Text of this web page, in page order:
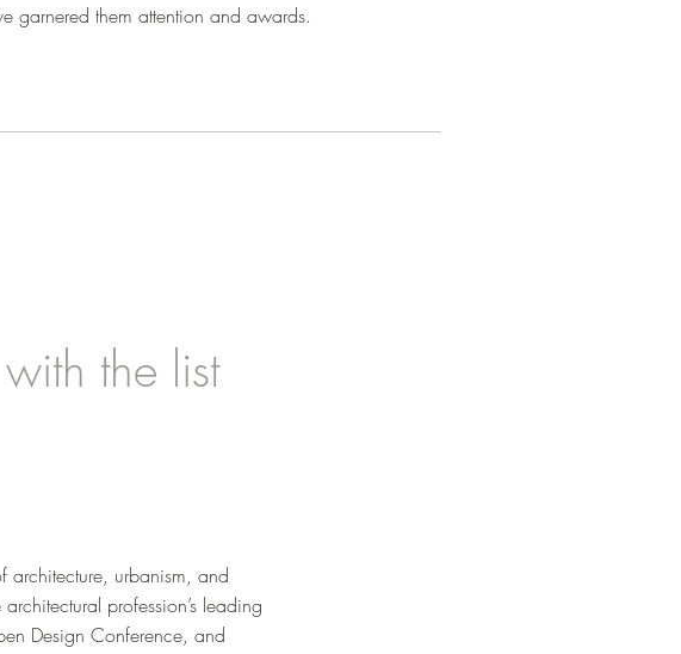
garnered them attention and awards.
the list
architecture, urbanism, and
profession’s leading
Design Conference, and